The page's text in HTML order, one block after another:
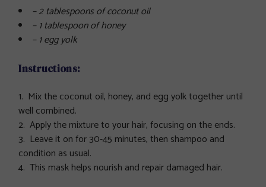
– 2 tablespoons of coconut oil
– 1 tablespoon of honey
– 1 egg yolk
Instructions:
Mix the coconut oil, honey, and egg yolk together until
well combined.
Apply the mixture to your hair, focusing on the ends.
Leave it on for 30-45 minutes, then shampoo and
condition as usual.
This mask helps nourish and repair damaged hair.